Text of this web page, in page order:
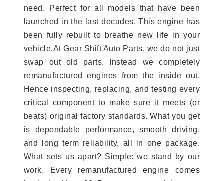
need. Perfect for all models that have been
launched in the last decades. This engine has
been fully rebuilt to breathe new life in your
vehicle.At Gear Shift Auto Parts, we do not just
swap out old parts. Instead we completely
remanufactured engines from the inside out.
Hence inspecting, replacing, and testing every
critical component to make sure it meets (or
beats) original factory standards. What you get
is dependable performance, smooth driving,
and long term reliability, all in one package.
What sets us apart? Simple: we stand by our
work. Every remanufactured engine comes